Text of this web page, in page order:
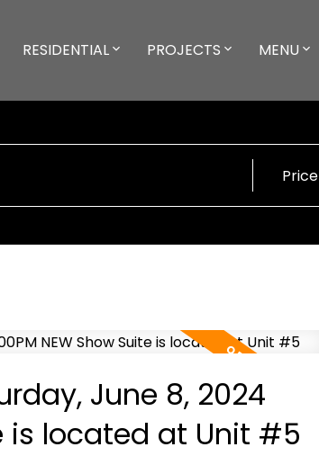
RESIDENTIAL PROJECTS MENU
Price
June 8, 2024
is located at Unit #5